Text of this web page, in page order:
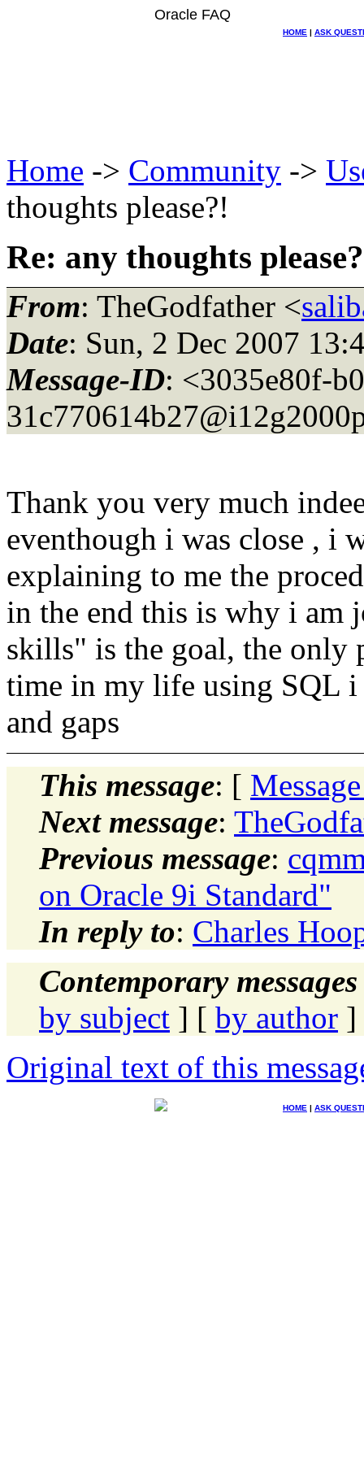
Oracle FAQ
HOME | ASK
Home -> Community ->
thoughts please?!
Re: any thoughts
From: TheGodfather <
Date: Sun, 2 Dec 2007
Message-ID: <3035e80f-
Thank you very much
eventhough i was close , i
explaining to me the
in the end this is why i am
skills" is the goal, the only
time in my life using SQL
and gaps
This message: [
Next message:
Previous message:
on Oracle 9i Standard"
In reply to: Charles
Contemporary
by subject ] [ by author ]
Original text of this
HOME | ASK